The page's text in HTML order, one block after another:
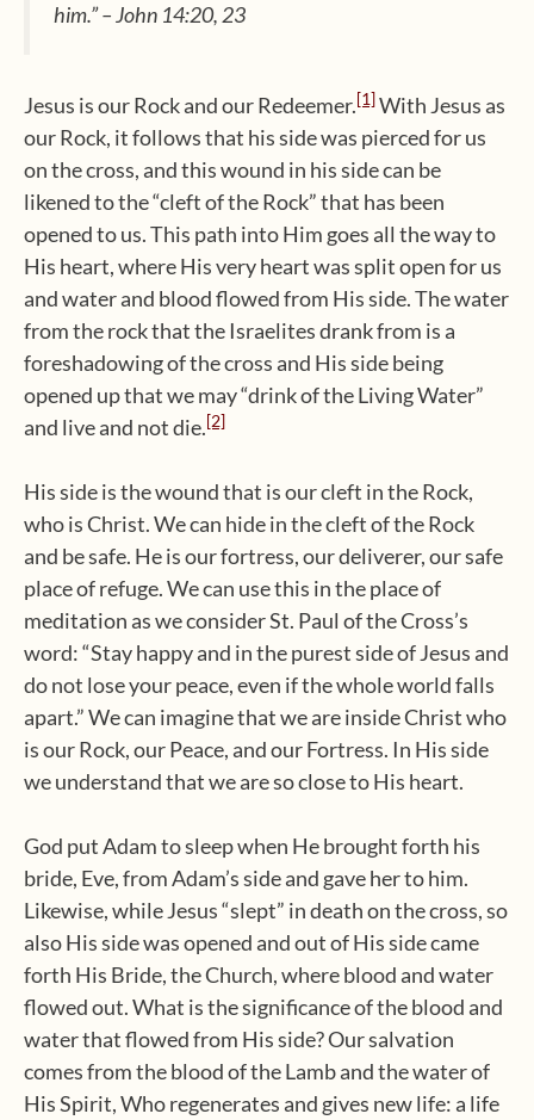
him.” – John 14:20, 23
Jesus is our Rock and our Redeemer.[1] With Jesus as
our Rock, it follows that his side was pierced for us
on the cross, and this wound in his side can be
likened to the “cleft of the Rock” that has been
opened to us. This path into Him goes all the way to
His heart, where His very heart was split open for us
and water and blood flowed from His side. The water
from the rock that the Israelites drank from is a
foreshadowing of the cross and His side being
opened up that we may “drink of the Living Water”
and live and not die.[2]
His side is the wound that is our cleft in the Rock,
who is Christ. We can hide in the cleft of the Rock
and be safe. He is our fortress, our deliverer, our safe
place of refuge. We can use this in the place of
meditation as we consider St. Paul of the Cross’s
word: “Stay happy and in the purest side of Jesus and
do not lose your peace, even if the whole world falls
apart.” We can imagine that we are inside Christ who
is our Rock, our Peace, and our Fortress. In His side
we understand that we are so close to His heart.
God put Adam to sleep when He brought forth his
bride, Eve, from Adam’s side and gave her to him.
Likewise, while Jesus “slept” in death on the cross, so
also His side was opened and out of His side came
forth His Bride, the Church, where blood and water
flowed out. What is the significance of the blood and
water that flowed from His side? Our salvation
comes from the blood of the Lamb and the water of
His Spirit, Who regenerates and gives new life: a life